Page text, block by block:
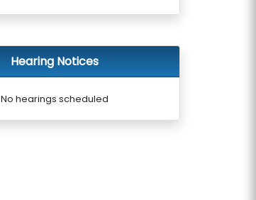
Hearing Notices
No hearings scheduled